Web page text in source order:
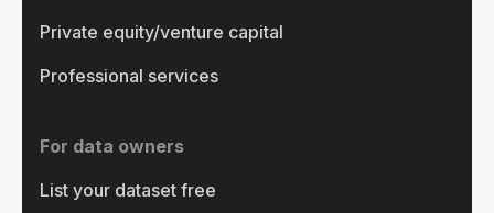
Private equity/venture capital
Professional services
For data owners
List your dataset free